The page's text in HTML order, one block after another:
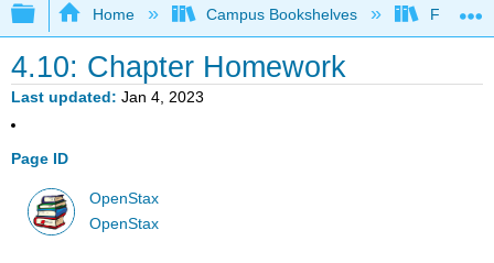
Expand/collapse global hierarchy
Home Campus Bookshelves Fresno
4.10: Chapter Homework
Last updated Jan 4, 2023
Page ID
OpenStax
OpenStax